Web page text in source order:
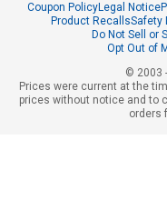
Coupon PolicyLegal Notice
Product RecallsSafety
Do Not Sell or
Opt Out of
© 2003
Prices were current at the
prices without notice and to
orders